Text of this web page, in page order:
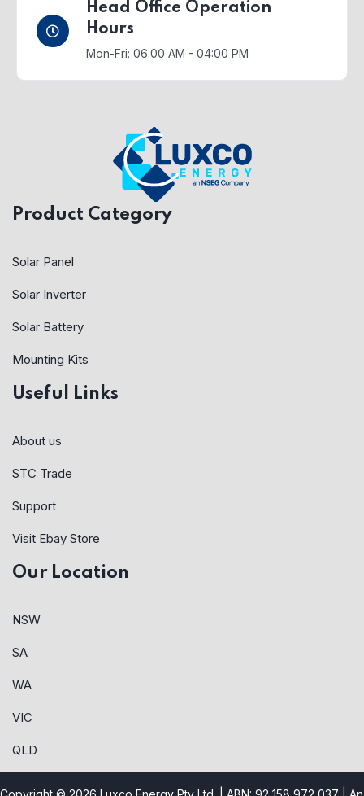
Head Office Operation
Hours
Mon-Fri: 06:00 AM - 04:00 PM
Product Category
Solar Panel
Solar Inverter
Solar Battery
Mounting Kits
Useful Links
About us
STC Trade
Support
Visit Ebay Store
Our Location
NSW
SA
WA
VIC
QLD